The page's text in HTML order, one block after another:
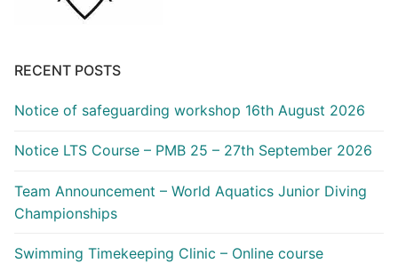
RECENT POSTS
Notice of safeguarding workshop 16th August 2026
Notice LTS Course – PMB 25 – 27th September 2026
Team Announcement – World Aquatics Junior Diving
Championships
Swimming Timekeeping Clinic – Online course